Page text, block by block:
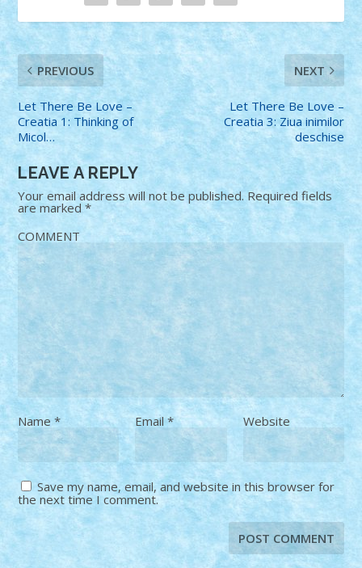
PREVIOUS
Let There Be Love –
Creatia 1: Thinking of
Micol…
NEXT
Let There Be Love –
Creatia 3: Ziua inimilor
deschise
LEAVE A REPLY
Your email address will not be published. Required fields
are marked*
COMMENT
Name* Email* Website
Save my name, email, and website in this browser for
the next time I comment.